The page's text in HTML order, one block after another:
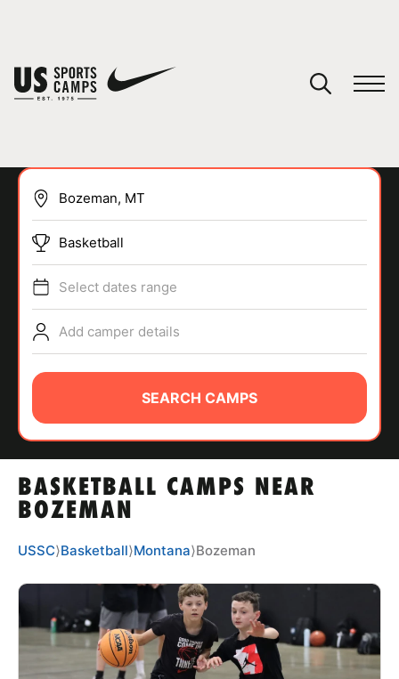
SPORTS
ABOUT
TIPS
NEWS
CAMP STORE
LOGIN
VIEW CART
BASKETBALL CAMPS NEAR
BOZEMAN
Basketball
Select dates range
Add camper details
SEARCH CAMPS
USSC⟩Basketball⟩Montana⟩Bozeman
You have no camps in your cart.